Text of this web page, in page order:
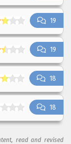
19
19
18
18
read and revised